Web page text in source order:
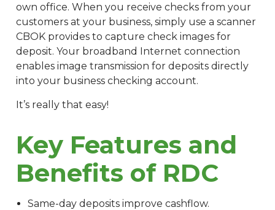
own office. When you receive checks from your
customers at your business, simply use a scanner
CBOK provides to capture check images for
deposit. Your broadband Internet connection
enables image transmission for deposits directly
into your business checking account.
It’s really that easy!
Key Features and
Benefits of RDC
Same-day deposits improve cashflow.